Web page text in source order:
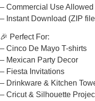
– Commercial Use Allowed
– Instant Download (ZIP
🎉 Perfect For:
– Cinco De Mayo T-shirts
– Mexican Party Decor
– Fiesta Invitations
– Drinkware & Kitchen
– Cricut & Silhouette